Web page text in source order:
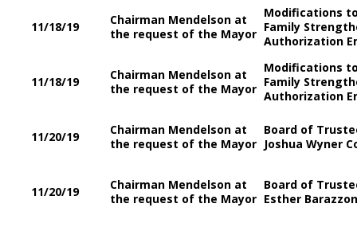
11/18/19
Chairman Mendelson at
the request of the Mayor
Modifications to
Family
Authorization
11/18/19
Chairman Mendelson at
the request of the Mayor
Modifications to
Family
Authorization
11/20/19
Chairman Mendelson at
the request of the Mayor
Board of
Joshua Wyner
11/20/19
Chairman Mendelson at
the request of the Mayor
Board of
Esther